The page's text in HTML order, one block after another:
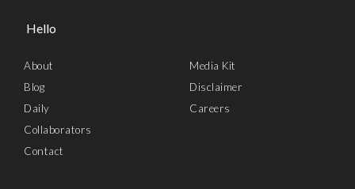
Hello
About
Blog
Daily
Collaborators
Contact
Media Kit
Disclaimer
Careers